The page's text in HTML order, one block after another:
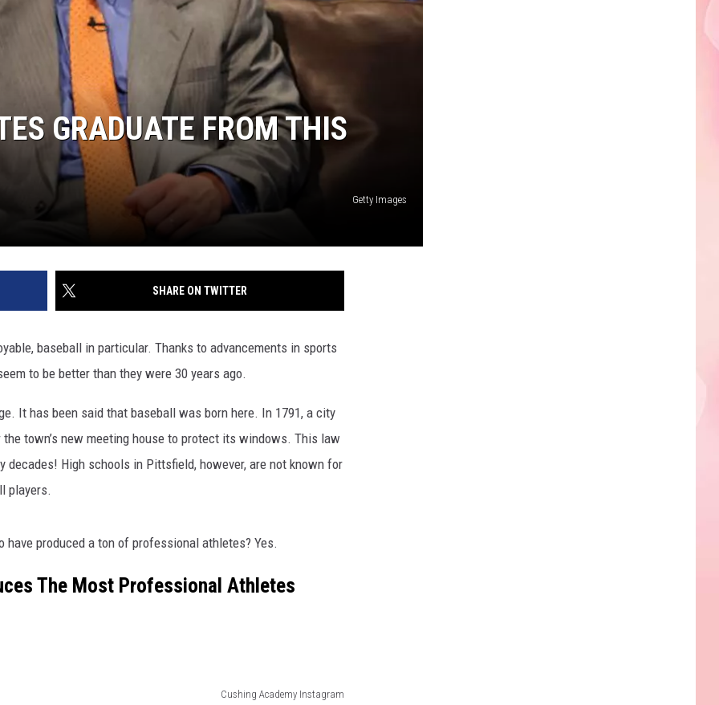
GRADUATE FROM THIS
Getty Images
SHARE ON TWITTER
baseball in particular. Thanks to advancements in sports
to be better than they were 30 years ago.
It has been said that baseball was born here. In 1791, a city
town’s new meeting house to protect its windows. This law
decades! High schools in Pittsfield, however, are not known for
players.
produced a ton of professional athletes? Yes.
The Most Professional Athletes
Cushing Academy Instagram